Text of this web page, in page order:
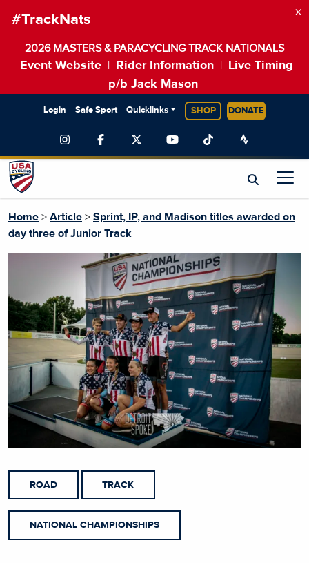
#TrackNats
2026 MASTERS & PARACYCLING TRACK NATIONALS
Event Website Rider Information
Live Timing
p/b Jack Mason
×
Login Safe Sport Quicklinks SHOP DONATE
Home > Article > Sprint, IP, and Madison titles awarded on
day three of Junior Track
ROAD TRACK
NATIONAL CHAMPIONSHIPS